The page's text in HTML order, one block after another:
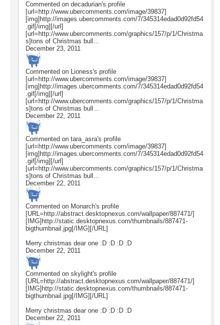
Commented on decadurian's profile
[url=http://www.ubercomments.com/image/39837]
[img]http://images.ubercomments.com/7/345314edad0d92fd54
.gif[/img][/url]
[url=http://www.ubercomments.com/graphics/157/p/1/Christma
s]tons of Christmas bull...
December 23, 2011
Commented on Lioness's profile
[url=http://www.ubercomments.com/image/39837]
[img]http://images.ubercomments.com/7/345314edad0d92fd54
.gif[/img][/url]
[url=http://www.ubercomments.com/graphics/157/p/1/Christma
s]tons of Christmas bull...
December 22, 2011
Commented on tara_asra's profile
[url=http://www.ubercomments.com/image/39837]
[img]http://images.ubercomments.com/7/345314edad0d92fd54
.gif[/img][/url]
[url=http://www.ubercomments.com/graphics/157/p/1/Christma
s]tons of Christmas bull...
December 22, 2011
Commented on Monarch's profile
[URL=http://abstract.desktopnexus.com/wallpaper/887471/]
[IMG]http://static.desktopnexus.com/thumbnails/887471-
bigthumbnail.jpg[/IMG][/URL]
Merry christmas dear one :D :D :D :D
December 22, 2011
Commented on skylight's profile
[URL=http://abstract.desktopnexus.com/wallpaper/887471/]
[IMG]http://static.desktopnexus.com/thumbnails/887471-
bigthumbnail.jpg[/IMG][/URL]
Merry christmas dear one :D :D :D :D
December 22, 2011